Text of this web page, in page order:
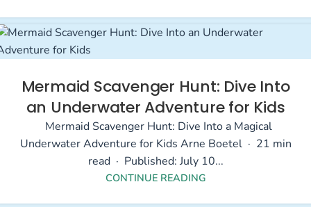
Mermaid Scavenger Hunt: Dive Into
an Underwater Adventure for Kids
Mermaid Scavenger Hunt: Dive Into a Magical
Underwater Adventure for Kids Arne Boetel · 21 min
read · Published: July 10...
CONTINUE READING